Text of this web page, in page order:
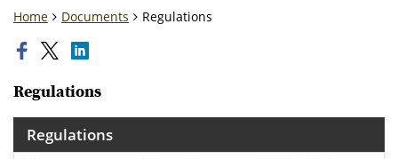
Home Documents Regulations
Regulations
Regulations